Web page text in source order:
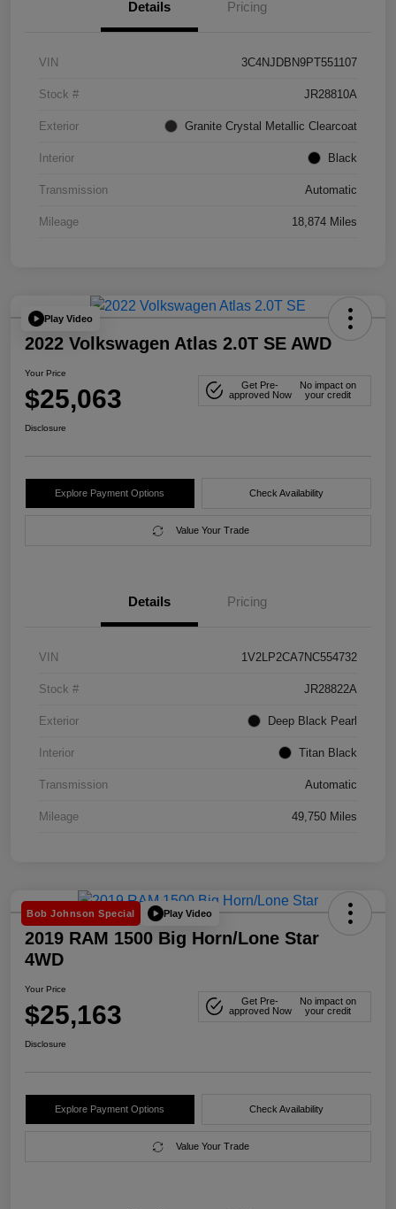
Details Pricing
VIN 3C4NJDBN9PT551107
Stock # JR28810A
Exterior Granite Crystal Metallic Clearcoat
Interior Black
Transmission Automatic
Mileage 18,874 Miles
Play Video
2022 Volkswagen Atlas 2.0T SE AWD
Your Price
$25,063
Get Pre-
approved Now
No impact on
your credit
Disclosure
Explore Payment Options Check Availability
Value Your Trade
Details Pricing
VIN 1V2LP2CA7NC554732
Stock # JR28822A
Exterior Deep Black Pearl
Interior Titan Black
Transmission Automatic
Mileage 49,750 Miles
Bob Johnson Special Play Video
2019 RAM 1500 Big Horn/Lone Star
4WD
Your Price
$25,163
Get Pre-
approved Now
No impact on
your credit
Disclosure
Explore Payment Options Check Availability
Value Your Trade